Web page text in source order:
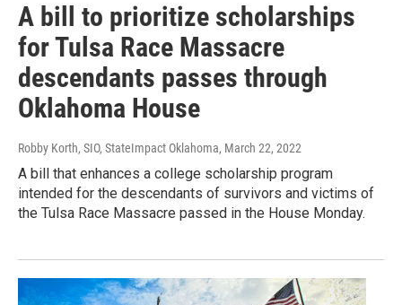
A bill to prioritize scholarships
for Tulsa Race Massacre
descendants passes through
Oklahoma House
Robby Korth, SIO, StateImpact Oklahoma, March 22, 2022
A bill that enhances a college scholarship program
intended for the descendants of survivors and victims of
the Tulsa Race Massacre passed in the House Monday.